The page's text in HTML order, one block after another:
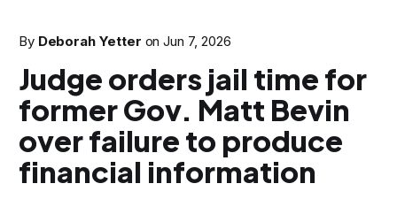
By Deborah Yetter onJun 7, 2026
Judge orders jail time for
former Gov. Matt Bevin
over failure to produce
financial information